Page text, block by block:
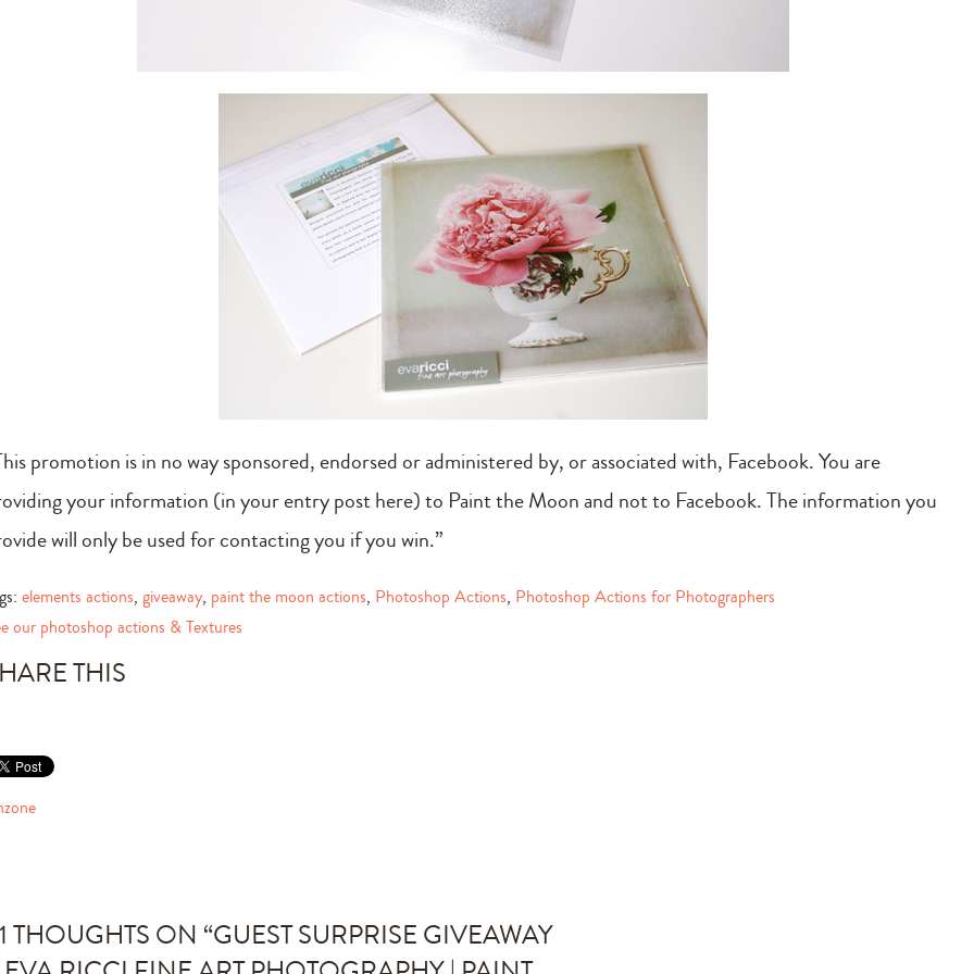
promotion is in no way sponsored, endorsed or administered by, or associated with, Facebook. You are
your information (in your entry post here) to Paint the Moon and not to Facebook. The information you
will only be used for contacting you if you win.”
elements actions,giveaway, paint the moon actions, Photoshop Actions, Photoshop Actions for Photographers
our photoshop actions & Textures
THIS
THOUGHTS ON “GUEST SURPRISE GIVEAWAY